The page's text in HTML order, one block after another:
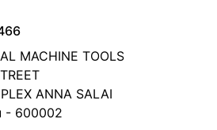
MACHINE TOOLS
ANNA SALAI
- 600002